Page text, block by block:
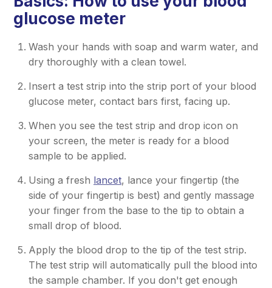
glucose meter
Wash your hands with soap and warm water, and
dry thoroughly with a clean towel.
Insert a test strip into the strip port of your blood
glucose meter, contact bars first, facing up.
When you see the test strip and drop icon on
your screen, the meter is ready for a blood
sample to be applied.
Using a fresh lancet, lance your fingertip (the
side of your fingertip is best) and gently massage
your finger from the base to the tip to obtain a
small drop of blood.
Apply the blood drop to the tip of the test strip.
The test strip will automatically pull the blood into
the sample chamber. If you don't get enough